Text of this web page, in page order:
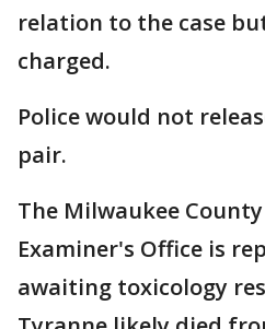
relation to the case
charged.
Police would not
pair.
The Milwaukee
Examiner's Office is
awaiting toxicology